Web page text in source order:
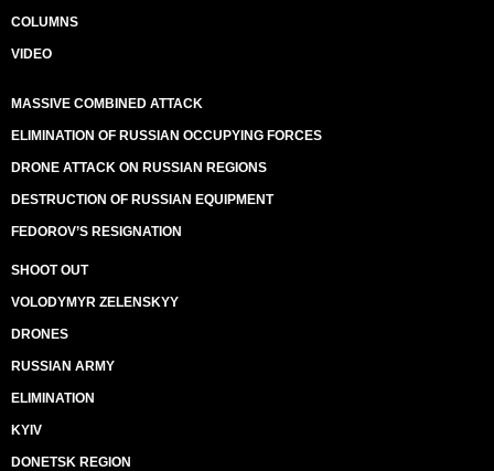
COLUMNS
VIDEO
MASSIVE COMBINED ATTACK
ELIMINATION OF RUSSIAN OCCUPYING FORCES
DRONE ATTACK ON RUSSIAN REGIONS
DESTRUCTION OF RUSSIAN EQUIPMENT
FEDOROV’S RESIGNATION
SHOOT OUT
VOLODYMYR ZELENSKYY
DRONES
RUSSIAN ARMY
ELIMINATION
KYIV
DONETSK REGION